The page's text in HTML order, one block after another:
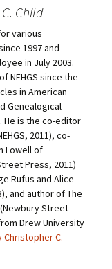
Child
various
1997 and
in July 2003.
NEHGS since the
in American
Genealogical
He is the co-editor
2011), co-
Lowell of
Press, 2011)
Rufus and Alice
and author of The
Street
Drew University
Christopher C.